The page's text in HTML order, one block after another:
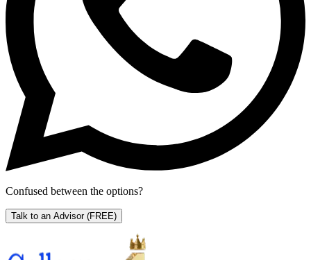
Confused between the options?
Talk to an Advisor (FREE)